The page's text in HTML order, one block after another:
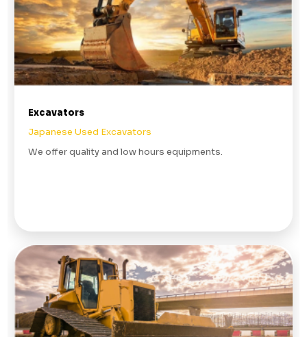
Excavators
Japanese Used Excavators
We offer quality and low hours equipments.